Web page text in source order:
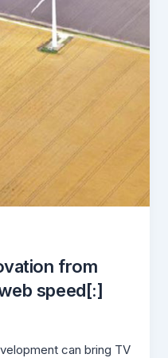
from
speed[:]
can bring TV